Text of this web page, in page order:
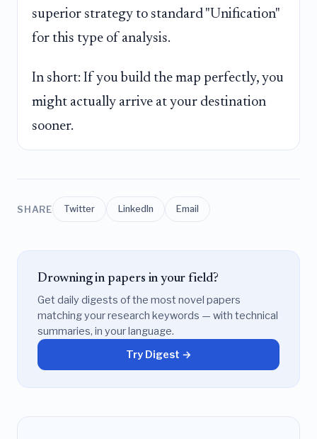
superior strategy to standard "Unification"
for this type of analysis.
In short: If you build the map perfectly, you
might actually arrive at your destination
sooner.
SHARE Twitter LinkedIn Email
Drowning in papers in your field?
Get daily digests of the most novel papers
matching your research keywords — with technical
summaries, in your language.
Try Digest →